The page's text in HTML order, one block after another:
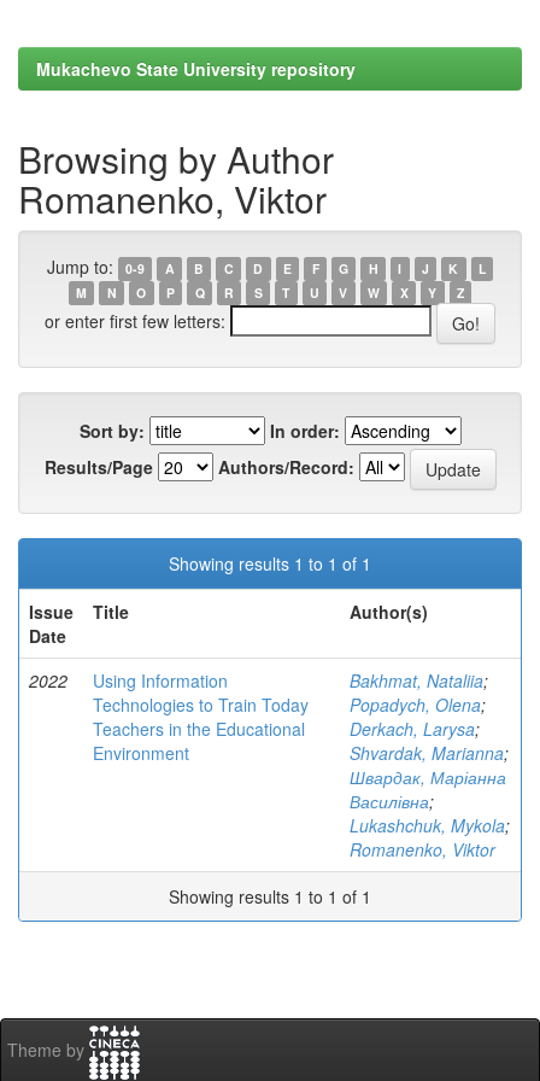
Mukachevo State University repository
Browsing by Author
Romanenko, Viktor
Jump to: 0-9 A B C D E F G H I J K
L
M
N O P Q R S T U V W X Y Z
or enter first few letters:
Sort by:
In order:
Results/Page
Authors/Record:
Showing results 1 to 1 of 1
Issue
Date
Title Author(s)
2022
Using Information
Technologies to Train Today
Teachers in the Educational
Environment
Bakhmat, Nataliia;
Popadych, Olena;
Derkach, Larysa;
Shvardak, Marianna;
Швардак, Маріанна
Василівна;
Lukashchuk, Mykola;
Romanenko, Viktor
Showing results 1 to 1 of 1
Theme by